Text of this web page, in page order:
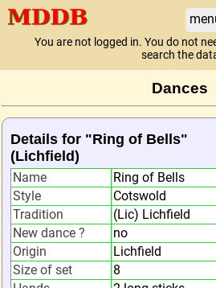
You are not logged in. You do not
search the
Dances
Details for "Ring of Bells"
(Lichfield)
Name
Ring of Bells
Style
Cotswold
Tradition
(Lic) Lichfield
New dance ?
no
Origin
Lichfield
Size of set
8